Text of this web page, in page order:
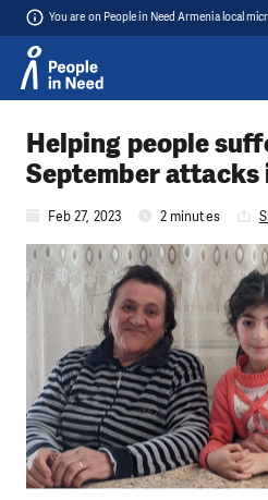
You are on People in Need Armenia local
Helping people
September attacks
Feb 27, 2023 2 minutes